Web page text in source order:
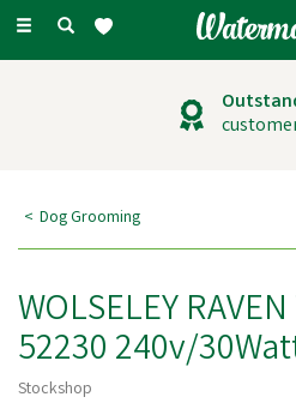
Toggle
Dog Grooming
WOLSELEY
52230 240v/
Stockshop